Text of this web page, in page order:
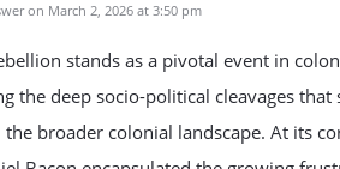
on March 2, 2026 at 3:50 pm
stands as a pivotal event in
the deep socio-political cleavages that
the broader colonial landscape. At its